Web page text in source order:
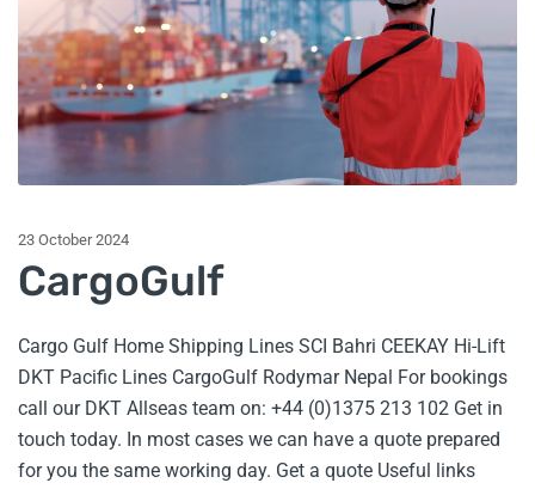
23 October 2024
CargoGulf
Cargo Gulf Home Shipping Lines SCI Bahri CEEKAY Hi-Lift
DKT Pacific Lines CargoGulf Rodymar Nepal For bookings
call our DKT Allseas team on: +44 (0)1375 213 102 Get in
touch today. In most cases we can have a quote prepared
for you the same working day. Get a quote Useful links